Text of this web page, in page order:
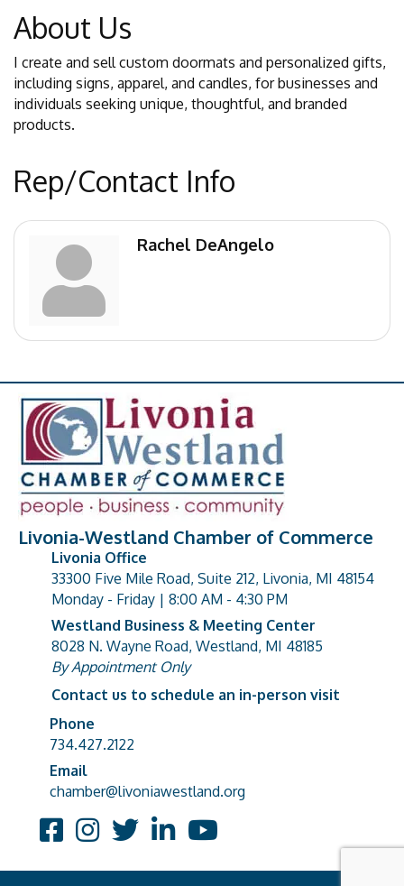
About Us
I create and sell custom doormats and personalized gifts,
including signs, apparel, and candles, for businesses and
individuals seeking unique, thoughtful, and branded
products.
Rep/Contact Info
Rachel DeAngelo
Livonia-Westland Chamber of Commerce
address
Livonia Office
33300 Five Mile Road, Suite 212, Livonia, MI 48154
Monday - Friday | 8:00 AM - 4:30 PM
address
Westland Business & Meeting Center
8028 N. Wayne Road, Westland, MI 48185
By Appointment Only
Contact us to schedule an in-person visit
Phone number
Phone
734.427.2122
email address
Email
chamber@livoniawestland.org
FacebookInstagram
TwitterLinkedInYouTube